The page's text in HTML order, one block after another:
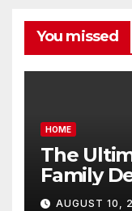
You missed
HOME
The
Family
Balanced
AUGUST 10,